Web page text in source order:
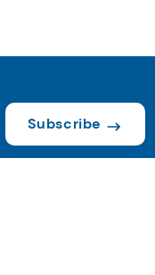
Subscribe